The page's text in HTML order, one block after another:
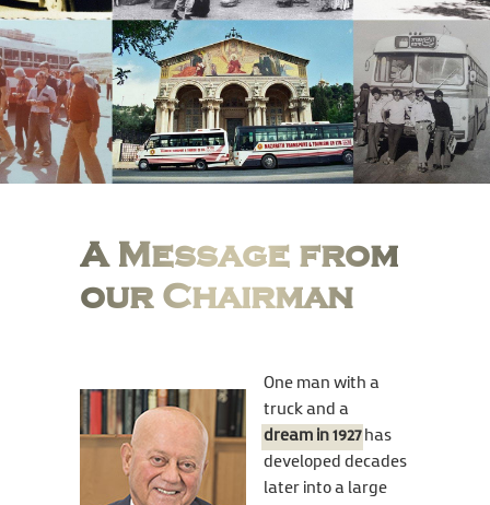
A Message from
our Chairman
One man with a
truck and a
dream in 1927has
developed decades
later into a large